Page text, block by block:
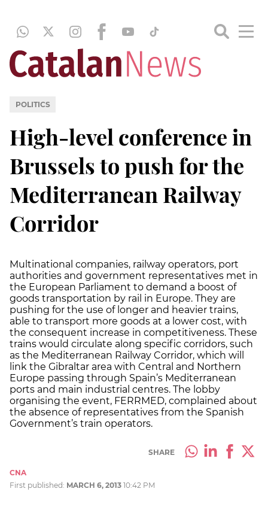
POLITICS
High-level conference in
Brussels to push for the
Mediterranean Railway
Corridor
Multinational companies, railway operators, port
authorities and government representatives met in
the European Parliament to demand a boost of
goods transportation by rail in Europe. They are
pushing for the use of longer and heavier trains,
able to transport more goods at a lower cost, with
the consequent increase in competitiveness. These
trains would circulate along specific corridors, such
as the Mediterranean Railway Corridor, which will
link the Gibraltar area with Central and Northern
Europe passing through Spain’s Mediterranean
ports and main industrial centres. The lobby
organising the event, FERRMED, complained about
the absence of representatives from the Spanish
Government’s train operators.
SHARE
CNA
First published: MARCH 6, 2013 10:42 PM